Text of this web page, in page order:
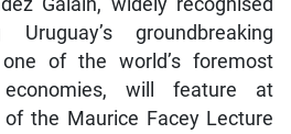
groundbreaking
of the world’s foremost
economies, will feature at
the Maurice Facey Lecture